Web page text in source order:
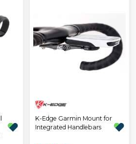
K-Edge Garmin Mount for
Integrated Handlebars